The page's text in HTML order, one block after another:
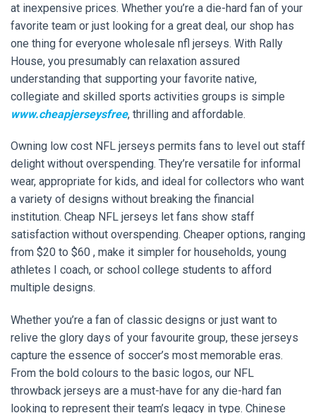
at inexpensive prices. Whether you’re a die-hard fan of your
favorite team or just looking for a great deal, our shop has
one thing for everyone wholesale nfl jerseys. With Rally
House, you presumably can relaxation assured
understanding that supporting your favorite native,
collegiate and skilled sports activities groups is simple
www.cheapjerseysfree, thrilling and affordable.
Owning low cost NFL jerseys permits fans to level out staff
delight without overspending. They’re versatile for informal
wear, appropriate for kids, and ideal for collectors who want
a variety of designs without breaking the financial
institution. Cheap NFL jerseys let fans show staff
satisfaction without overspending. Cheaper options, ranging
from $20 to $60 , make it simpler for households, young
athletes I coach, or school college students to afford
multiple designs.
Whether you’re a fan of classic designs or just want to
relive the glory days of your favourite group, these jerseys
capture the essence of soccer’s most memorable eras.
From the bold colours to the basic logos, our NFL
throwback jerseys are a must-have for any die-hard fan
looking to represent their team’s legacy in type. Chinese